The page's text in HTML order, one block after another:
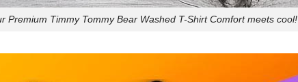
Premium Timmy Tommy Bear Washed T-Shirt Comfort meets cool!